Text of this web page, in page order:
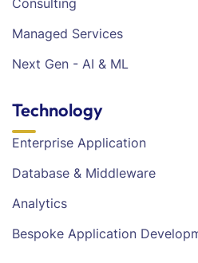
Managed Services
Next Gen - AI & ML
Technology
Enterprise Application
Database & Middleware
Analytics
Bespoke Application